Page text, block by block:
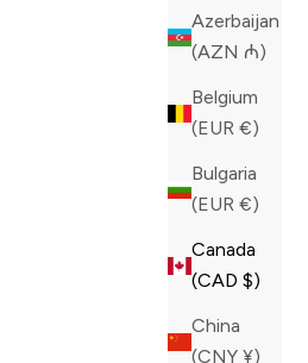
Azerbaijan
(AZN ₼)
Belgium
(EUR €)
Bulgaria
(EUR €)
Canada
(CAD $)
China
(CNY ¥)